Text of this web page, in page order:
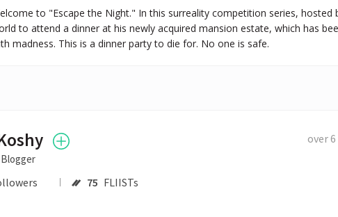
to "Escape the Night." In this surreality competition series,
to attend a dinner at his newly acquired mansion estate, which has
madness. This is a dinner party to die for. No one is safe.
75 FLIISTs
over